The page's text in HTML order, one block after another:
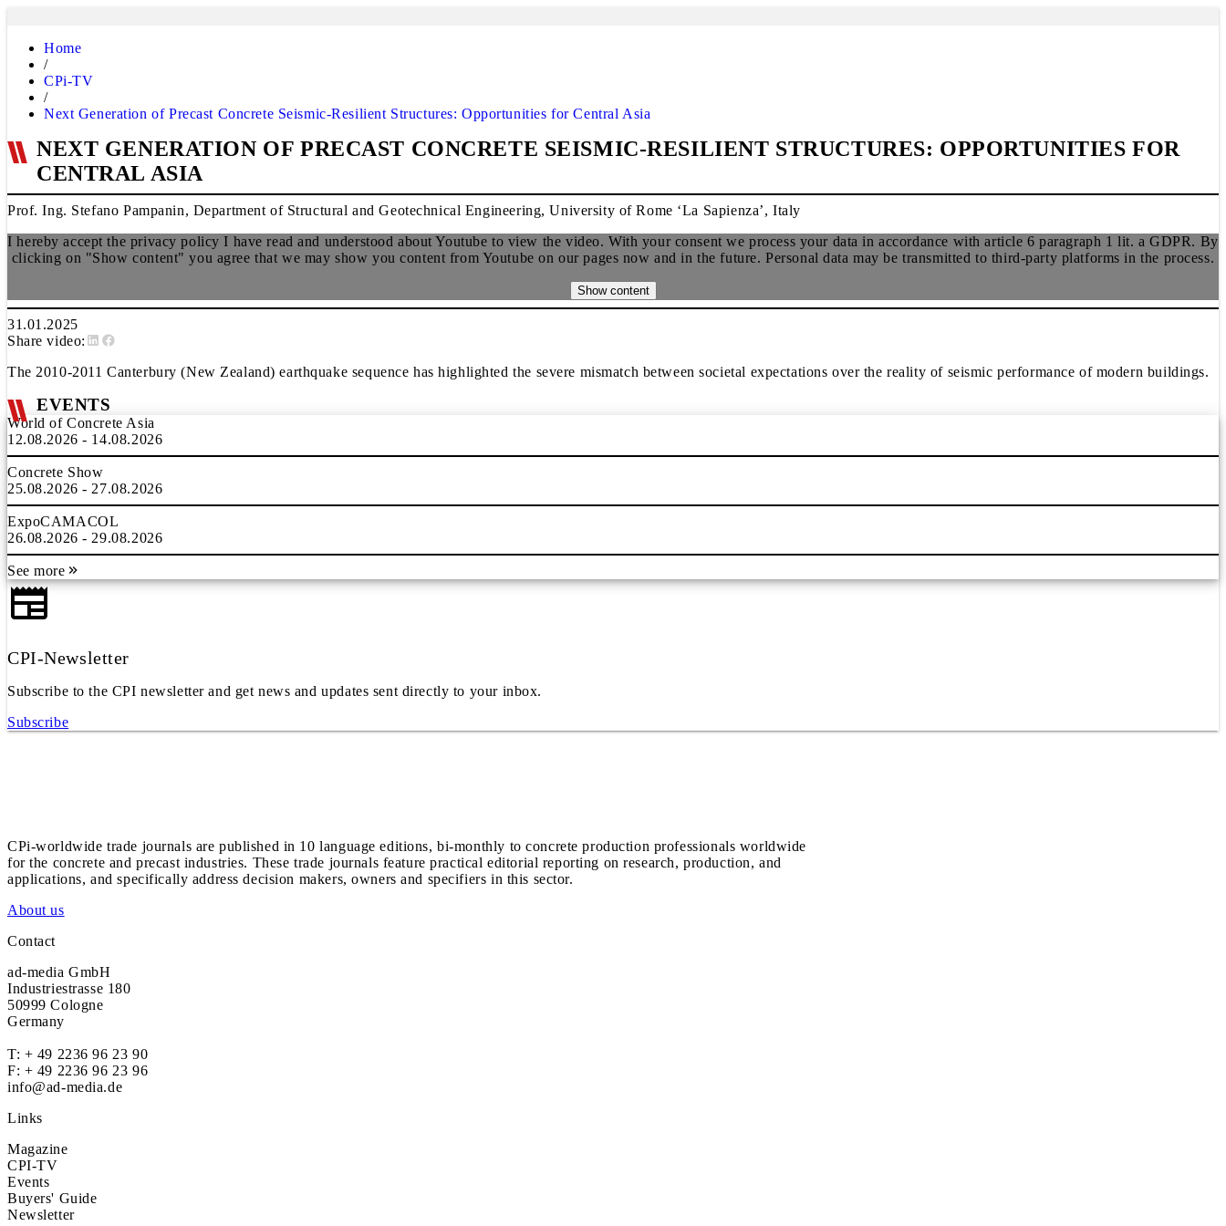
Home
/
CPi-TV
/
Next Generation of Precast Concrete Seismic-Resilient Structures: Opportunities for Central Asia
NEXT GENERATION OF PRECAST CONCRETE SEISMIC-RESILIENT STRUCTURES: OPPORTUNITIES FOR
CENTRAL ASIA
Prof. Ing. Stefano Pampanin, Department of Structural and Geotechnical Engineering, University of Rome ‘La Sapienza’, Italy
I hereby accept the privacy policy I have read and understood about Youtube to view the video. With your consent we process your data in accordance with article 6 paragraph 1 lit. a GDPR. By
clicking on "Show content" you agree that we may show you content from Youtube on our pages now and in the future. Personal data may be transmitted to third-party platforms in the process.
Show content
31.01.2025
Share video:
The 2010-2011 Canterbury (New Zealand) earthquake sequence has highlighted the severe mismatch between societal expectations over the reality of seismic performance of modern buildings.
EVENTS
World of Concrete Asia
12.08.2026 - 14.08.2026
Concrete Show
25.08.2026 - 27.08.2026
ExpoCAMACOL
26.08.2026 - 29.08.2026
See more
CPI-Newsletter
Subscribe to the CPI newsletter and get news and updates sent directly to your inbox.
Subscribe
CPi-worldwide trade journals are published in 10 language editions, bi-monthly to concrete production professionals worldwide
for the concrete and precast industries. These trade journals feature practical editorial reporting on research, production, and
applications, and specifically address decision makers, owners and specifiers in this sector.
About us
Contact
ad-media GmbH
Industriestrasse 180
50999 Cologne
Germany
T: + 49 2236 96 23 90
F: + 49 2236 96 23 96
info@ad-media.de
Links
Magazine
CPI-TV
Events
Buyers' Guide
Newsletter